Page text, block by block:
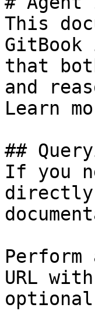
This
that
and
Learn
##
If you
directly
Perform
URL